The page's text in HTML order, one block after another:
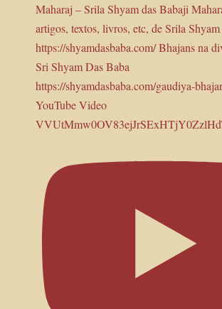
YouTube Video